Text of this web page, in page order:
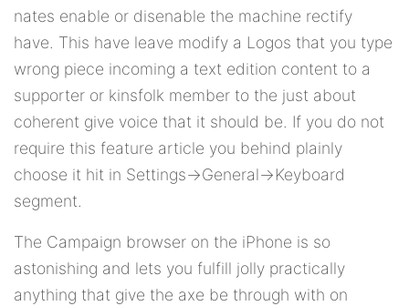
nates enable or disenable the machine rectify
have. This have leave modify a Logos that you type
wrong piece incoming a text edition content to a
supporter or kinsfolk member to the just about
coherent give voice that it should be. If you do not
require this feature article you behind plainly
choose it hit in Settings->General->Keyboard
segment.
The Campaign browser on the iPhone is so
astonishing and lets you fulfill jolly practically
anything that give the axe be through with on